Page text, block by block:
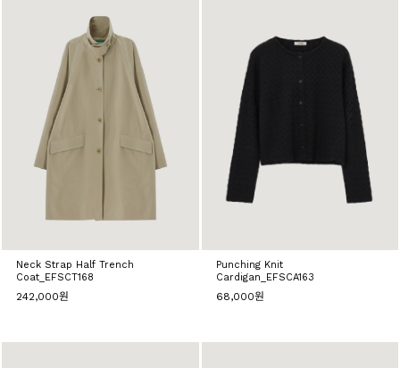
Neck Strap Half Trench
Coat_EFSCT168
242,000원
Punching Knit
Cardigan_EFSCA163
68,000원